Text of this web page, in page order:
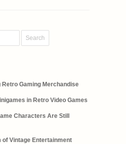
Gaming Merchandise
in Retro Video Games
Characters Are Still
of Vintage Entertainment